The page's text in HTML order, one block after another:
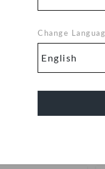
Change